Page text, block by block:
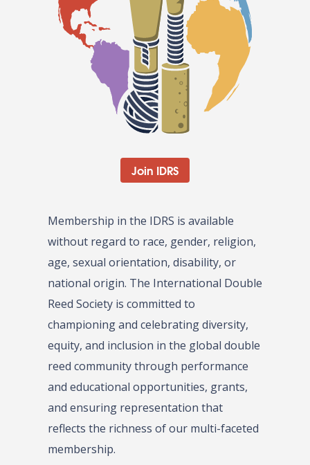
Join IDRS
Membership in the IDRS is available
without regard to race, gender, religion,
age, sexual orientation, disability, or
national origin. The International Double
Reed Society is committed to
championing and celebrating diversity,
equity, and inclusion in the global double
reed community through performance
and educational opportunities, grants,
and ensuring representation that
reflects the richness of our multi-faceted
membership.